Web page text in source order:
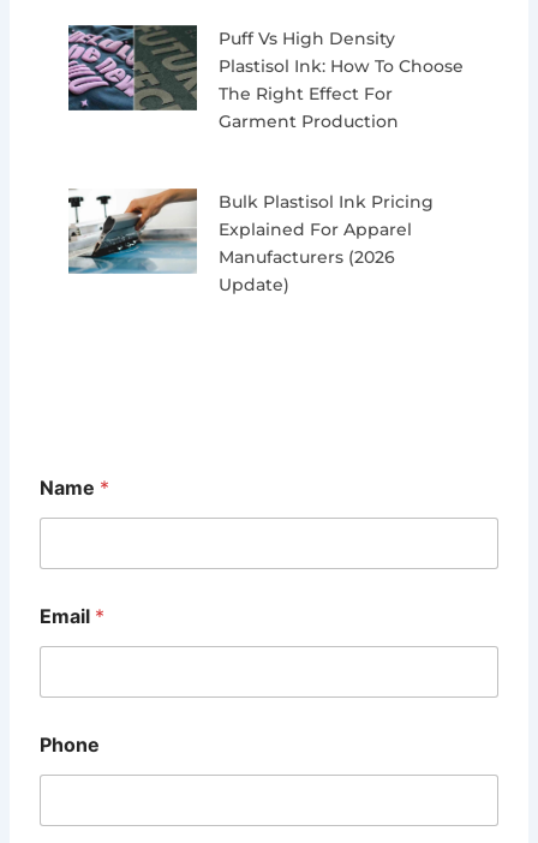
Puff Vs High Density
Plastisol Ink: How To Choose
The Right Effect For
Garment Production
Bulk Plastisol Ink Pricing
Explained For Apparel
Manufacturers (2026
Update)
Name *
Email *
Phone